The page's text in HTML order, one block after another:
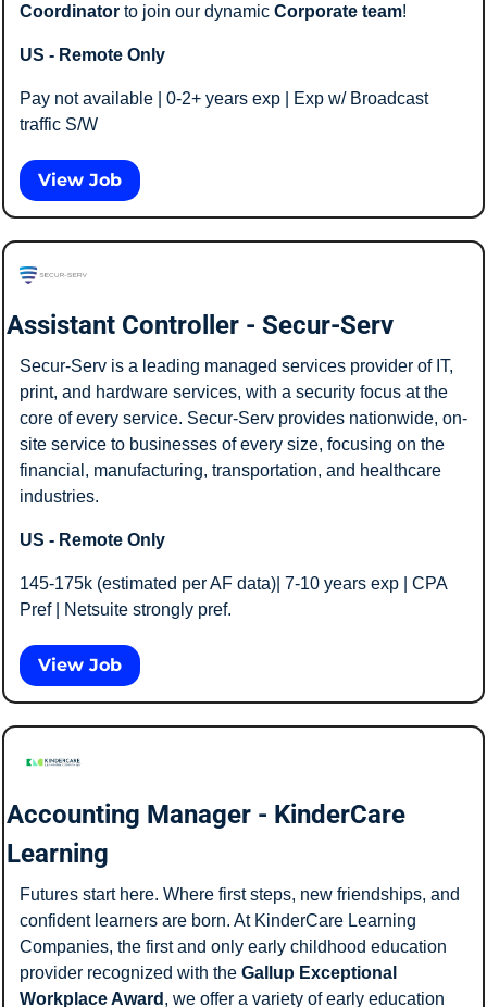
Coordinator to join our dynamic Corporate team!
US - Remote Only
Pay not available | 0-2+ years exp | Exp w/ Broadcast
traffic S/W
View Job
Assistant Controller - Secur-Serv
Secur-Serv is a leading managed services provider of IT,
print, and hardware services, with a security focus at the
core of every service. Secur-Serv provides nationwide, on-
site service to businesses of every size, focusing on the
financial, manufacturing, transportation, and healthcare
industries.
US - Remote Only
145-175k (estimated per AF data)| 7-10 years exp | CPA
Pref | Netsuite strongly pref.
View Job
Accounting Manager - KinderCare
Learning
Futures start here. Where first steps, new friendships, and
confident learners are born. At KinderCare Learning
Companies, the first and only early childhood education
provider recognized with the Gallup Exceptional
Workplace Award , we offer a variety of early education